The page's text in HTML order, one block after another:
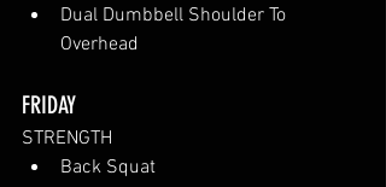
Dual Dumbbell Shoulder To
Overhead
FRIDAY
STRENGTH
Back Squat